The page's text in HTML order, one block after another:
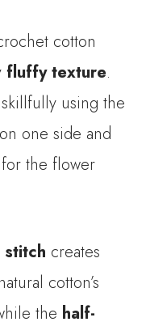
cotton
fluffy texture.
using the
one side and
the flower
creates
cotton’s
the half-